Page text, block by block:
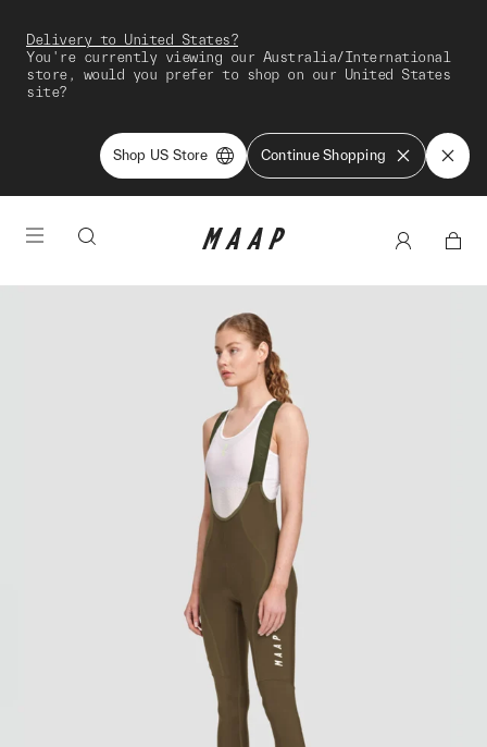
Delivery to United States?
You're currently viewing our Australia/International
store, would you prefer to shop on our United States
site?
Shop US Store Continue Shopping